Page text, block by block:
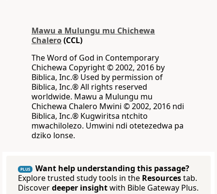
Mawu a Mulungu mu Chichewa
Chalero(CCL)
The Word of God in Contemporary
Chichewa Copyright © 2002, 2016 by
Biblica, Inc.® Used by permission of
Biblica, Inc.® All rights reserved
worldwide. Mawu a Mulungu mu
Chichewa Chalero Mwini © 2002, 2016 ndi
Biblica, Inc.® Kugwiritsa ntchito
mwachilolezo. Umwini ndi otetezedwa pa
dziko lonse.
PLUS
Want help understanding this passage?
Explore trusted study tools in the Resourcestab.
Discoverdeeper insightwith Bible Gateway Plus.